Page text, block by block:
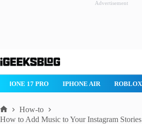
Advertisement
to
ROBLOX IPHONE APPS IPAD APPS
Home
How-to
How to Add Music to Your Instagram Stories